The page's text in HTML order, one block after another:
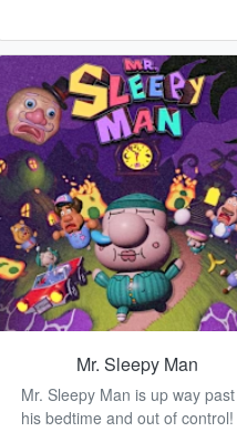
Mr. Sleepy Man
Mr. Sleepy Man is up way past
his bedtime and out of control!